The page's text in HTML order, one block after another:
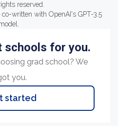
reserved.
written with OpenAI's GPT-3.5
schools for you.
grad school? We
you.
started